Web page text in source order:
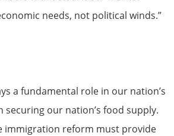
needs, not political winds.”
a fundamental role in our nation’s
securing our nation’s food supply.
immigration reform must provide